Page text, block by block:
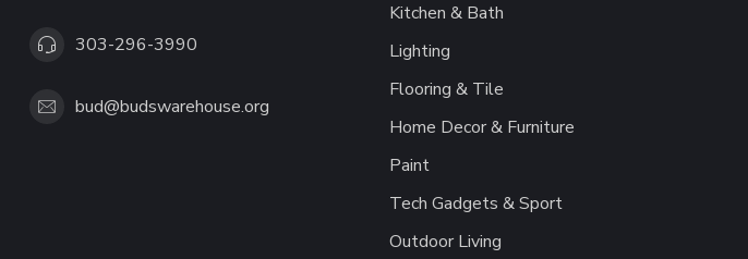
303-296-3990
bud@budswarehouse.org
Kitchen & Bath
Lighting
Flooring & Tile
Home Decor & Furniture
Paint
Tech Gadgets & Sport
Outdoor Living